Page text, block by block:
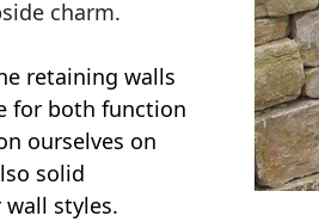
charm.
retaining walls
for both function
ourselves on
solid
styles.